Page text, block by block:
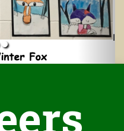
Strong
Learning"